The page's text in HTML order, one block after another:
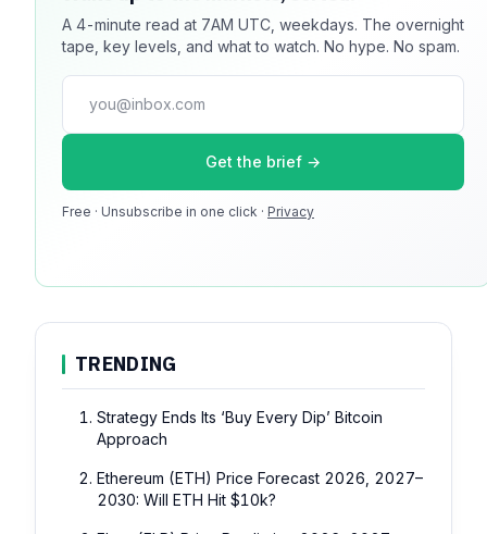
A 4-minute read at 7AM UTC, weekdays. The overnight
tape, key levels, and what to watch. No hype. No spam.
Get the brief →
Free · Unsubscribe in one click · Privacy
Reach 100k+ market-focused readers daily. Inline
sponsorship, audited delivery, editorial firewall
TRENDING
Strategy Ends Its ‘Buy Every Dip’ Bitcoin
Approach
Ethereum (ETH) Price Forecast 2026, 2027–
2030: Will ETH Hit $10k?